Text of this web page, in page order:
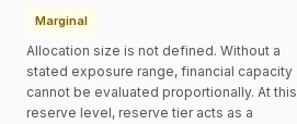
Marginal
Allocation size is not defined. Without a
stated exposure range, financial capacity
cannot be evaluated proportionally. At this
reserve level, reserve tier acts as a